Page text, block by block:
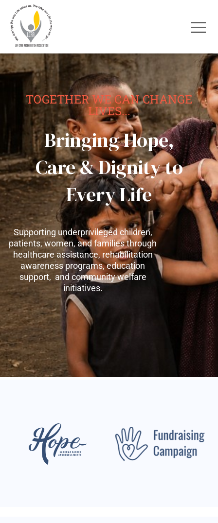
TOGETHER WE CAN CHANGE
LIVES...
Bringing Hope,
Care & Dignity to
Every Life
Supporting underprivileged children,
patients, women, and families through
healthcare assistance, rehabilitation
awareness programs, education
support, and community welfare
initiatives.